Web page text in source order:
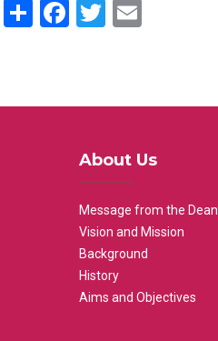
ShareFacebook
Twitter
About Us
Message from the Dean
Vision and Mission
Background
History
Aims and Objectives